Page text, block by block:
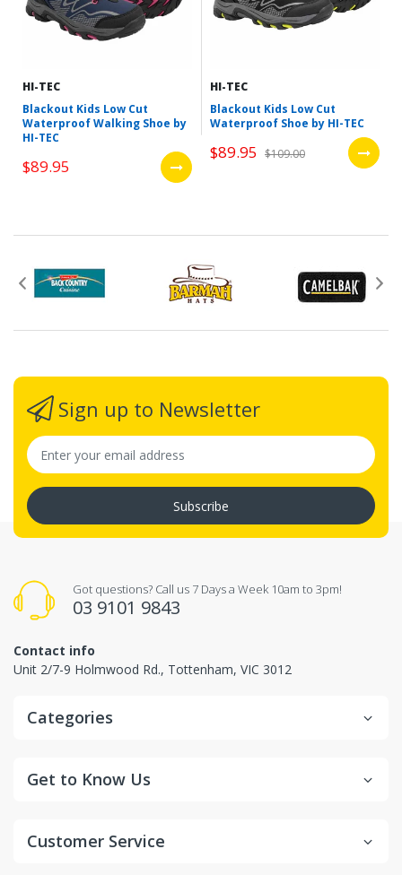
HI-TEC
Blackout Kids Low Cut
Waterproof Walking Shoe by
HI-TEC
$89.95
HI-TEC
Blackout Kids Low Cut
Waterproof Shoe by HI-TEC
$89.95 $109.00
Sign up to Newsletter
Subscribe
Got questions? Call us 7 Days a Week 10am to 3pm!
03 9101 9843
Contact info
Unit 2/7-9 Holmwood Rd., Tottenham, VIC 3012
Categories
Get to Know Us
Customer Service